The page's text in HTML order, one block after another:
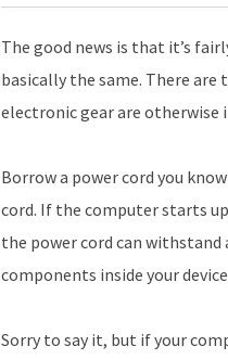
The good news is that it’s
basically the same. There
electronic gear are otherwise
Borrow a power cord you
cord. If the computer starts
the power cord can withstand
components inside your
Sorry to say it, but if your